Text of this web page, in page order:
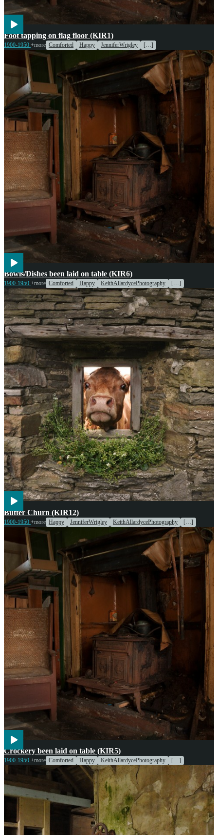
Entertainment
Foot tapping on flag floor (KIR1)
1900-1950 +more Comforted Happy JenniferWrigley […]
Cooking
Bowls/Dishes been laid on table (KIR6)
1900-1950 +more Comforted Happy KeithAllardycePhotography […]
Agriculture
Butter Churn (KIR12)
1900-1950 +more Happy JenniferWrigley KeithAllardycePhotography […]
Cooking
Crockery been laid on table (KIR5)
1900-1950 +more Comforted Happy KeithAllardycePhotography […]